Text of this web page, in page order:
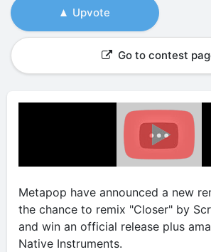
Upvote
Go to contest
Metapop have announced a new
the chance to remix "Closer" by
and win an official release plus
Native Instruments.